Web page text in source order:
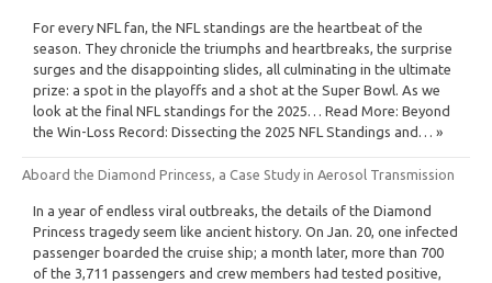
For every NFL fan, the NFL standings are the heartbeat of the
season. They chronicle the triumphs and heartbreaks, the surprise
surges and the disappointing slides, all culminating in the ultimate
prize: a spot in the playoffs and a shot at the Super Bowl. As we
look at the final NFL standings for the 2025… Read More: Beyond
the Win-Loss Record: Dissecting the 2025 NFL Standings and… »
Aboard the Diamond Princess, a Case Study in Aerosol Transmission
In a year of endless viral outbreaks, the details of the Diamond
Princess tragedy seem like ancient history. On Jan. 20, one infected
passenger boarded the cruise ship; a month later, more than 700
of the 3,711 passengers and crew members had tested positive,